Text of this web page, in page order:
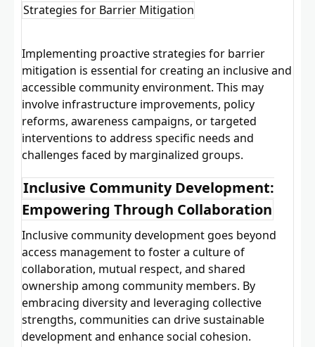
Strategies for Barrier Mitigation
Implementing proactive strategies for barrier
mitigation is essential for creating an inclusive and
accessible community environment. This may
involve infrastructure improvements, policy
reforms, awareness campaigns, or targeted
interventions to address specific needs and
challenges faced by marginalized groups.
Inclusive Community Development:
Empowering Through Collaboration
Inclusive community development goes beyond
access management to foster a culture of
collaboration, mutual respect, and shared
ownership among community members. By
embracing diversity and leveraging collective
strengths, communities can drive sustainable
development and enhance social cohesion.